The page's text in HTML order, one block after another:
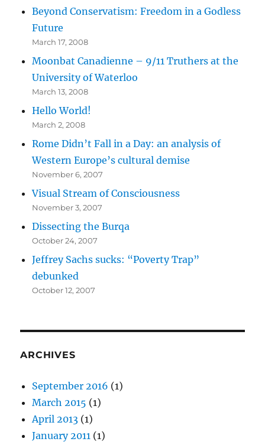
Beyond Conservatism: Freedom in a Godless
Future
March 17, 2008
Moonbat Canadienne – 9/11 Truthers at the
University of Waterloo
March 13, 2008
Hello World!
March 2, 2008
Rome Didn’t Fall in a Day: an analysis of
Western Europe’s cultural demise
November 6, 2007
Visual Stream of Consciousness
November 3, 2007
Dissecting the Burqa
October 24, 2007
Jeffrey Sachs sucks: “Poverty Trap”
debunked
October 12, 2007
ARCHIVES
September 2016 (1)
March 2015 (1)
April 2013 (1)
January 2011 (1)